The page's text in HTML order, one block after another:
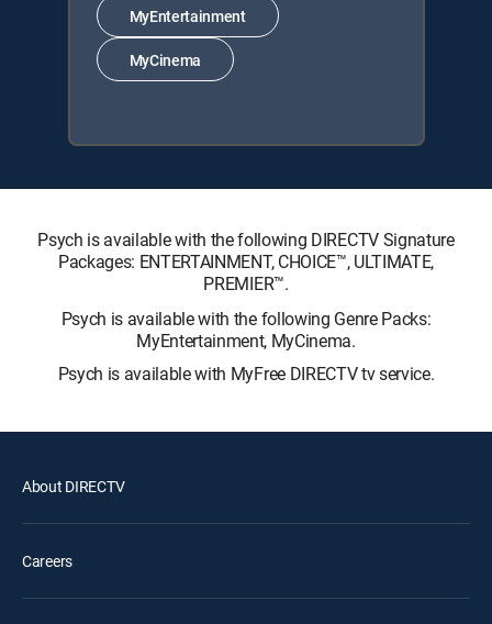
MyEntertainment
MyCinema
Psych is available with the following DIRECTV Signature
Packages: ENTERTAINMENT, CHOICE™, ULTIMATE,
PREMIER™.
Psych is available with the following Genre Packs:
MyEntertainment, MyCinema.
Psych is available with MyFree DIRECTV tv service.
About DIRECTV
Careers